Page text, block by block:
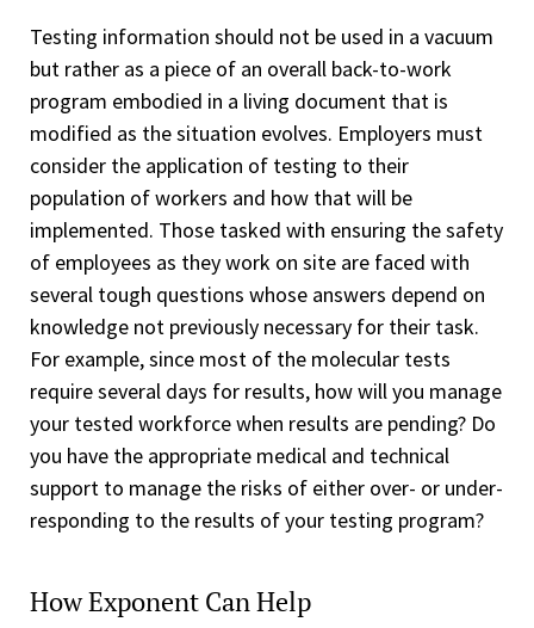
Testing information should not be used in a vacuum
but rather as a piece of an overall back-to-work
program embodied in a living document that is
modified as the situation evolves. Employers must
consider the application of testing to their
population of workers and how that will be
implemented. Those tasked with ensuring the safety
of employees as they work on site are faced with
several tough questions whose answers depend on
knowledge not previously necessary for their task.
For example, since most of the molecular tests
require several days for results, how will you manage
your tested workforce when results are pending? Do
you have the appropriate medical and technical
support to manage the risks of either over- or under-
responding to the results of your testing program?
How Exponent Can Help